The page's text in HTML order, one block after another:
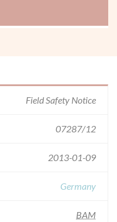
Field Safety Notice
07287/12
2013-01-09
Germany
BAM